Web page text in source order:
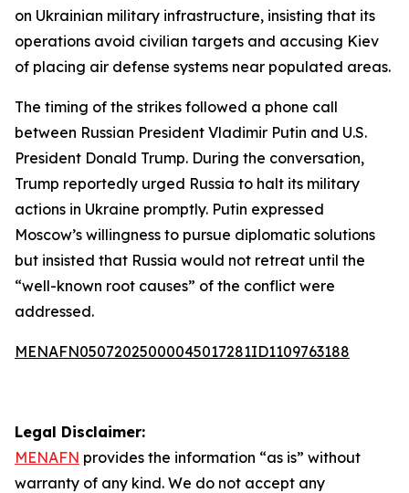
on Ukrainian military infrastructure, insisting that its
operations avoid civilian targets and accusing Kiev
of placing air defense systems near populated areas.
The timing of the strikes followed a phone call
between Russian President Vladimir Putin and U.S.
President Donald Trump. During the conversation,
Trump reportedly urged Russia to halt its military
actions in Ukraine promptly. Putin expressed
Moscow’s willingness to pursue diplomatic solutions
but insisted that Russia would not retreat until the
“well-known root causes” of the conflict were
addressed.
MENAFN05072025000045017281ID1109763188
Legal Disclaimer:
MENAFN provides the information “as is” without
warranty of any kind. We do not accept any